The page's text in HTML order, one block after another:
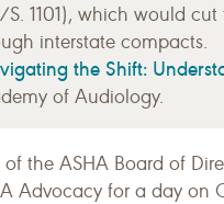
1101), which would
interstate compacts.
the Shift:
of Audiology.
the ASHA Board of
Advocacy for a day on